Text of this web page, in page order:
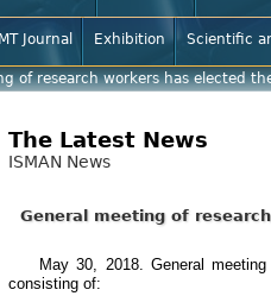
Journal Exhibition Scientific
of research workers has elected
The Latest News
ISMAN News
General meeting of
May 30, 2018. General
consisting of: